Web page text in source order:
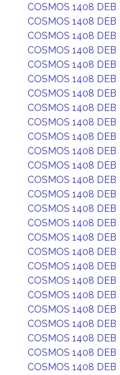
COSMOS 1408 DEB
COSMOS 1408 DEB
COSMOS 1408 DEB
COSMOS 1408 DEB
COSMOS 1408 DEB
COSMOS 1408 DEB
COSMOS 1408 DEB
COSMOS 1408 DEB
COSMOS 1408 DEB
COSMOS 1408 DEB
COSMOS 1408 DEB
COSMOS 1408 DEB
COSMOS 1408 DEB
COSMOS 1408 DEB
COSMOS 1408 DEB
COSMOS 1408 DEB
COSMOS 1408 DEB
COSMOS 1408 DEB
COSMOS 1408 DEB
COSMOS 1408 DEB
COSMOS 1408 DEB
COSMOS 1408 DEB
COSMOS 1408 DEB
COSMOS 1408 DEB
COSMOS 1408 DEB
COSMOS 1408 DEB